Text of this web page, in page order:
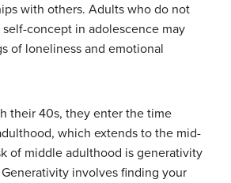
with others. Adults who do not
concept in adolescence may
of loneliness and emotional
their 40s, they enter the time
which extends to the mid-
of middle adulthood is generativity
involves finding your